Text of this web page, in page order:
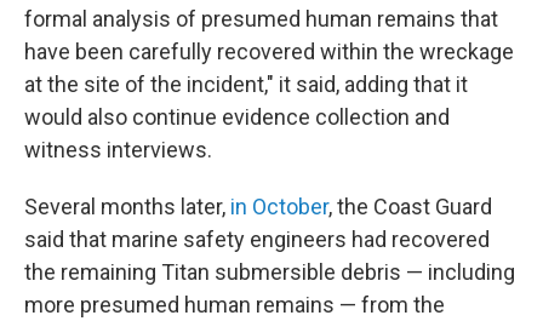
formal analysis of presumed human remains that
have been carefully recovered within the wreckage
at the site of the incident," it said, adding that it
would also continue evidence collection and
witness interviews.
Several months later, in October, the Coast Guard
said that marine safety engineers had recovered
the remaining Titan submersible debris — including
more presumed human remains — from the